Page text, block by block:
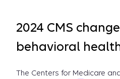
2024 CMS
behavioral
The Centers for Medicare